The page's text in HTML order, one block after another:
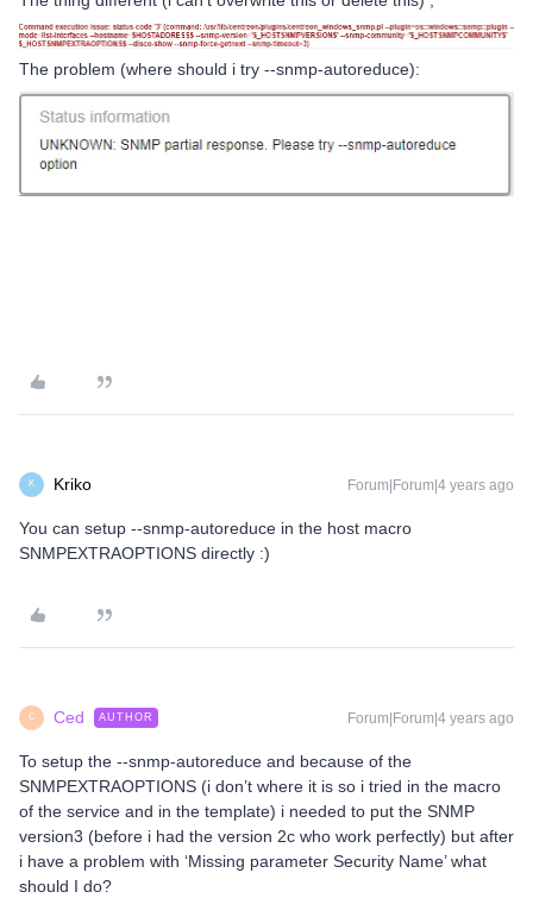
The problem (where should i try --snmp-autoreduce):
K Kriko Forum|Forum|4 years ago
You can setup --snmp-autoreduce in the host macro
SNMPEXTRAOPTIONS directly :)
C Ced AUTHOR Forum|Forum|4 years ago
To setup the --snmp-autoreduce and because of the
SNMPEXTRAOPTIONS (i don’t where it is so i tried in the macro
of the service and in the template) i needed to put the SNMP
version3 (before i had the version 2c who work perfectly) but after
i have a problem with ‘Missing parameter Security Name’ what
should I do?